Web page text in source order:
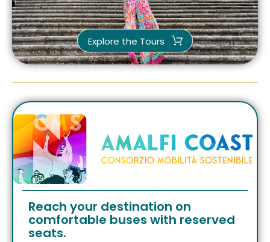
Explore the Tours
Reach your destination on
comfortable buses with reserved
seats.